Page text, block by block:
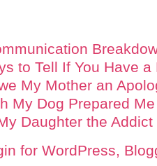
to Tell If You Have a
My Mother an
My Dog Prepared
Daughter the Addict